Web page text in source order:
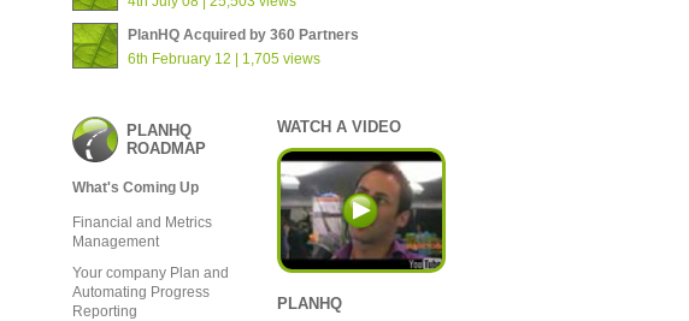
PlanHQ Acquired by 360 Partners
6th February 12 | 1,705 views
PLANHQ
ROADMAP
What's Coming Up
Financial and Metrics
Management
Your company Plan and
Automating Progress
Reporting
WATCH A VIDEO
PLANHQ